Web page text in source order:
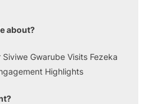
about?
Gwarube Visits Fezeka
Highlights